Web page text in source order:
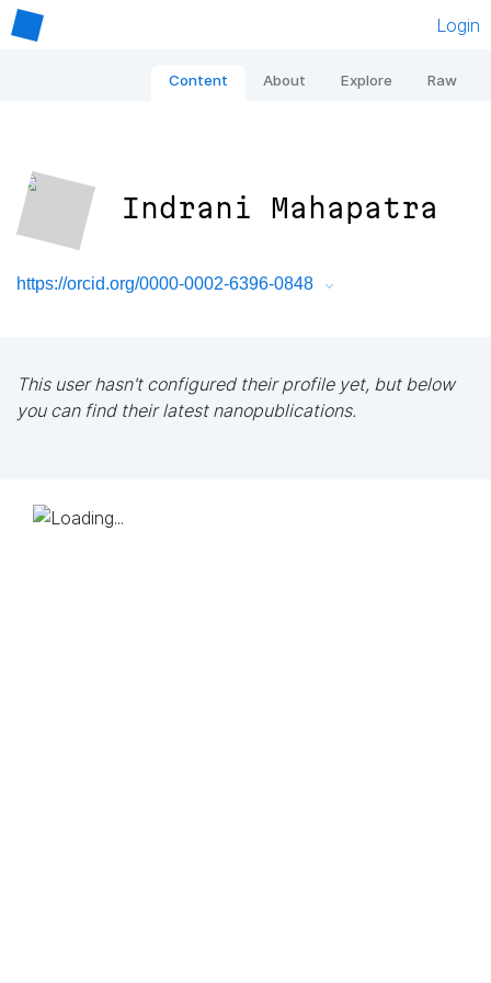
Login
Content About Explore Raw
Indrani Mahapatra
https://orcid.org/0000-0002-6396-0848
This user hasn't configured their profile yet, but below
you can find their latest nanopublications.